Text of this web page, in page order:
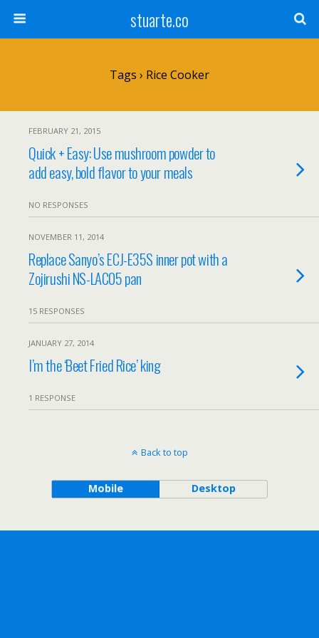
stuarte.co
Tags › Rice Cooker
FEBRUARY 21, 2015
Quick + Easy: Use mushroom powder to
add easy, bold flavor to your meals
NO RESPONSES
NOVEMBER 11, 2014
Replace Sanyo’s ECJ-E35S inner pot with a
Zojirushi NS-LAC05 pan
15 RESPONSES
JANUARY 27, 2014
I’m the ‘Beet Fried Rice’ king
1 RESPONSE
Back to top
Mobile Desktop